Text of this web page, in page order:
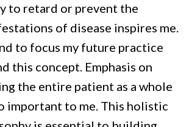
to retard or prevent the
of disease inspires me.
to focus my future practice
this concept. Emphasis on
the entire patient as a whole
important to me. This holistic